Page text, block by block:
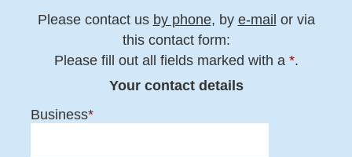
Please contact us by phone, by e-mail or via
this contact form:
Please fill out all fields marked with a *.
Your contact details
Business*